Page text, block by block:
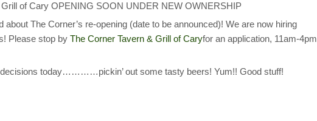
of Cary OPENING SOON UNDER NEW OWNERSHIP
about The Corner’s re-opening (date to be announced)! We are now hiring
Please stop byThe Corner Tavern & Grill of Caryfor an application, 11am-4pm
decisions today…………pickin’ out some tasty beers! Yum!! Good stuff!